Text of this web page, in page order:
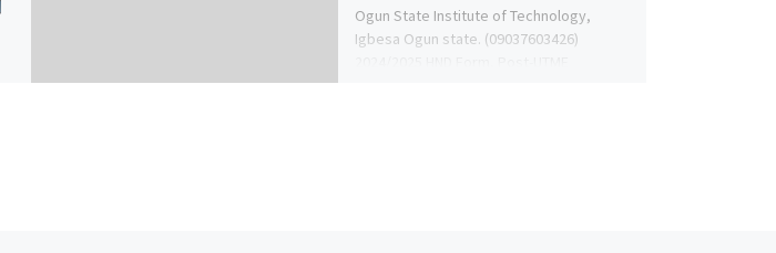
Ogun State Institute of Technology,
Igbesa Ogun state. (09037603426)